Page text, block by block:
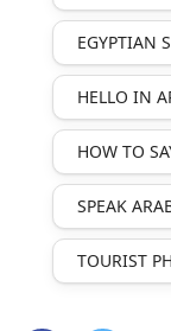
EGYPTIAN
HELLO IN
HOW TO
SPEAK
TOURIST